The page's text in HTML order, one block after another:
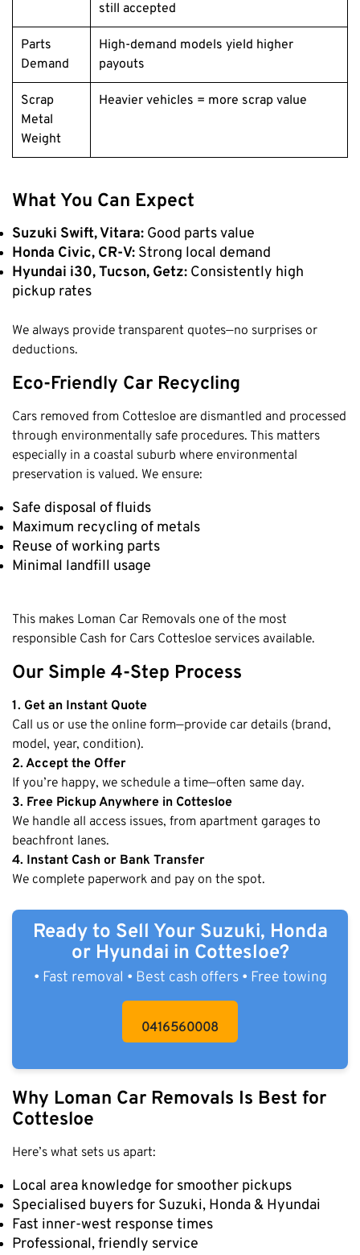
still accepted
Parts
Demand
High-demand models yield higher
payouts
Scrap
Metal
Weight
Heavier vehicles = more scrap value
What You Can Expect
Suzuki Swift, Vitara: Good parts value
Honda Civic, CR-V: Strong local demand
Hyundai i30, Tucson, Getz: Consistently high
pickup rates
We always provide transparent quotes—no surprises or
deductions.
Eco-Friendly Car Recycling
Cars removed from Cottesloe are dismantled and processed
through environmentally safe procedures. This matters
especially in a coastal suburb where environmental
preservation is valued. We ensure:
Safe disposal of fluids
Maximum recycling of metals
Reuse of working parts
Minimal landfill usage
This makes Loman Car Removals one of the most
responsible Cash for Cars Cottesloe services available.
Our Simple 4-Step Process
1. Get an Instant Quote
Call us or use the online form—provide car details (brand,
model, year, condition).
2. Accept the Offer
If you’re happy, we schedule a time—often same day.
3. Free Pickup Anywhere in Cottesloe
We handle all access issues, from apartment garages to
beachfront lanes.
4. Instant Cash or Bank Transfer
We complete paperwork and pay on the spot.
Ready to Sell Your Suzuki, Honda
or Hyundai in Cottesloe?
• Fast removal • Best cash offers • Free towing
0416560008
Why Loman Car Removals Is Best for
Cottesloe
Here’s what sets us apart:
Local area knowledge for smoother pickups
Specialised buyers for Suzuki, Honda & Hyundai
Fast inner-west response times
Professional, friendly service